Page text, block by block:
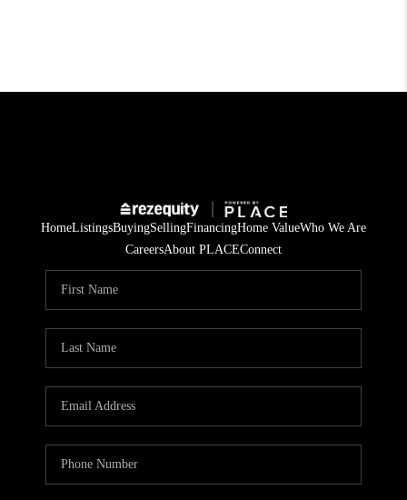
HomeListingsBuyingSellingFinancingHome ValueWho We Are
CareersAbout PLACEConnect